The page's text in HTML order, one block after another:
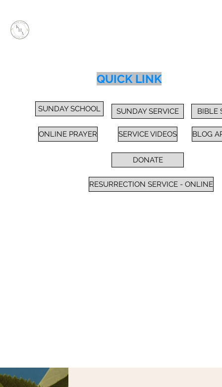
QUICK LINK
SUNDAY SCHOOL SUNDAY SERVICE BIBLE
ONLINE PRAYER SERVICE VIDEOS BLOG
DONATE
RESURRECTION SERVICE - ONLINE